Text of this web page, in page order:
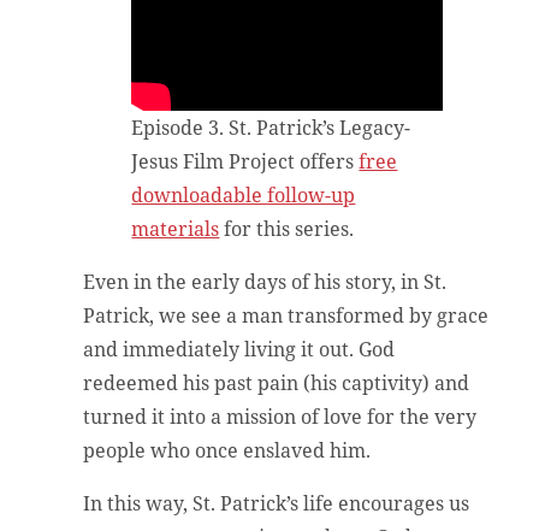
Episode 3. St. Patrick’s Legacy-
Jesus Film Project offersfree
downloadable follow-up
materialsfor this series.
Even in the early days of his story, in St.
Patrick, we see a man transformed by grace
and immediately living it out. God
redeemed his past pain (his captivity) and
turned it into a mission of love for the very
people who once enslaved him.
In this way, St. Patrick’s life encourages us